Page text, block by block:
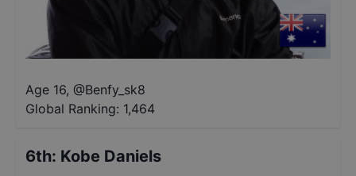
Age 16, @Benfy_sk8
Global Ranking: 1,464
6th: Kobe Daniels